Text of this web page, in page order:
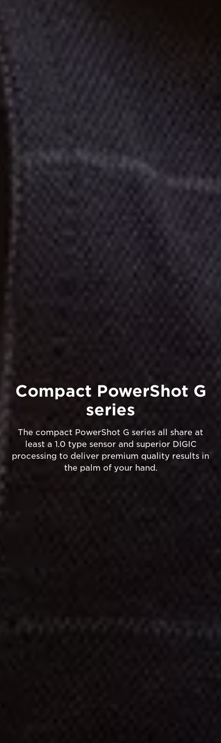
Compact PowerShot G
series
The compact PowerShot G series all share at
least a 1.0 type sensor and superior DIGIC
processing to deliver premium quality results in
the palm of your hand.